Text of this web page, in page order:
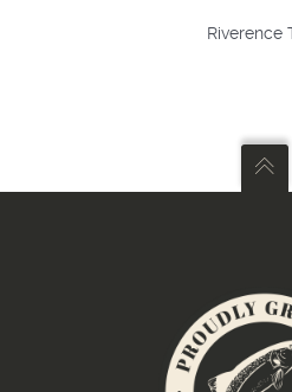
Riverence